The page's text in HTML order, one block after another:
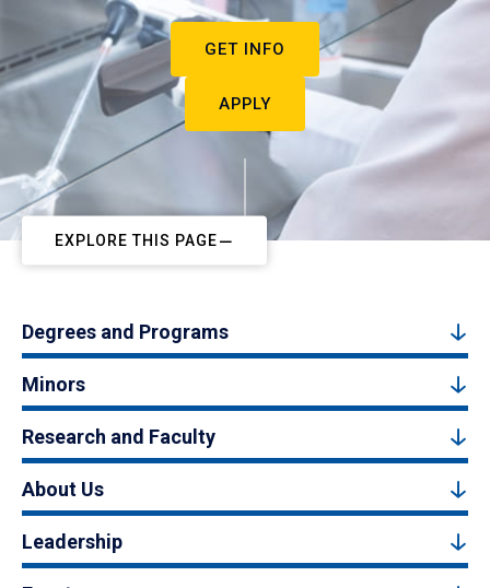
GET INFO
APPLY
EXPLORE THIS PAGE
Degrees and Programs
Minors
Research and Faculty
About Us
Leadership